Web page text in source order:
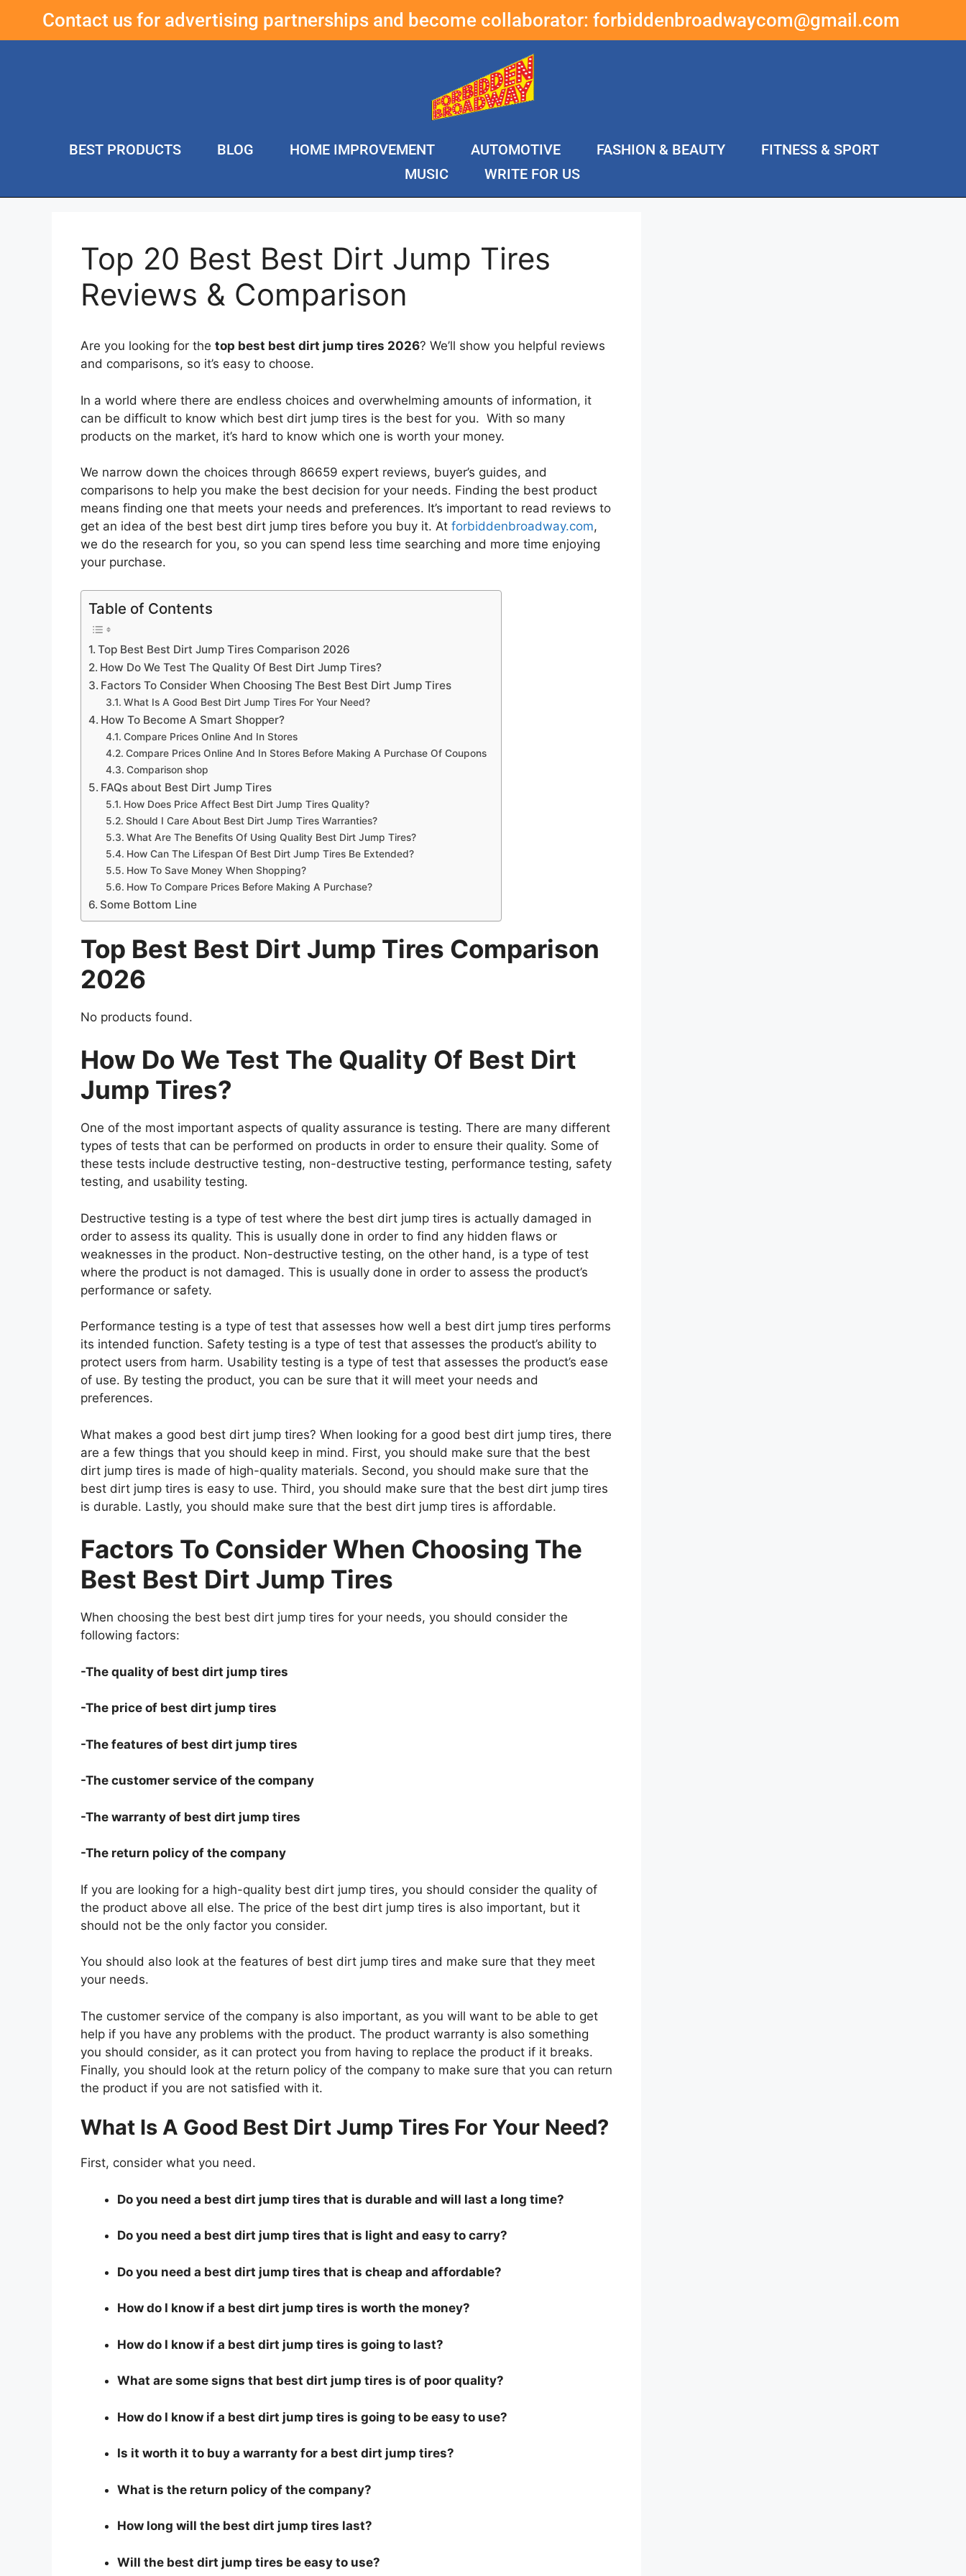
Contact us for advertising partnerships and become collaborator: forbiddenbroadwaycom@gmail.com
BEST PRODUCTS BLOG HOME IMPROVEMENT AUTOMOTIVE FASHION & BEAUTY
FITNESS & SPORT
MUSIC
WRITE FOR US
Top 20 Best Best Dirt Jump Tires
Reviews & Comparison
Are you looking for the top best best dirt jump tires 2026? We’ll show you helpful reviews
and comparisons, so it’s easy to choose.
In a world where there are endless choices and overwhelming amounts of information, it
can be difficult to know which best dirt jump tires is the best for you. With so many
products on the market, it’s hard to know which one is worth your money.
We narrow down the choices through 86659 expert reviews, buyer’s guides, and
comparisons to help you make the best decision for your needs. Finding the best product
means finding one that meets your needs and preferences. It’s important to read reviews to
get an idea of the best best dirt jump tires before you buy it. At forbiddenbroadway.com,
we do the research for you, so you can spend less time searching and more time enjoying
your purchase.
Table of Contents
Top Best Best Dirt Jump Tires Comparison 2026
How Do We Test The Quality Of Best Dirt Jump Tires?
Factors To Consider When Choosing The Best Best Dirt Jump Tires
What Is A Good Best Dirt Jump Tires For Your Need?
How To Become A Smart Shopper?
Compare Prices Online And In Stores
Compare Prices Online And In Stores Before Making A Purchase Of Coupons
Comparison shop
FAQs about Best Dirt Jump Tires
How Does Price Affect Best Dirt Jump Tires Quality?
Should I Care About Best Dirt Jump Tires Warranties?
What Are The Benefits Of Using Quality Best Dirt Jump Tires?
How Can The Lifespan Of Best Dirt Jump Tires Be Extended?
How To Save Money When Shopping?
How To Compare Prices Before Making A Purchase?
Some Bottom Line
Top Best Best Dirt Jump Tires Comparison
2026
No products found.
How Do We Test The Quality Of Best Dirt
Jump Tires?
One of the most important aspects of quality assurance is testing. There are many different
types of tests that can be performed on products in order to ensure their quality. Some of
these tests include destructive testing, non-destructive testing, performance testing, safety
testing, and usability testing.
Destructive testing is a type of test where the best dirt jump tires is actually damaged in
order to assess its quality. This is usually done in order to find any hidden flaws or
weaknesses in the product. Non-destructive testing, on the other hand, is a type of test
where the product is not damaged. This is usually done in order to assess the product’s
performance or safety.
Performance testing is a type of test that assesses how well a best dirt jump tires performs
its intended function. Safety testing is a type of test that assesses the product’s ability to
protect users from harm. Usability testing is a type of test that assesses the product’s ease
of use. By testing the product, you can be sure that it will meet your needs and
preferences.
What makes a good best dirt jump tires? When looking for a good best dirt jump tires, there
are a few things that you should keep in mind. First, you should make sure that the best
dirt jump tires is made of high-quality materials. Second, you should make sure that the
best dirt jump tires is easy to use. Third, you should make sure that the best dirt jump tires
is durable. Lastly, you should make sure that the best dirt jump tires is affordable.
Factors To Consider When Choosing The
Best Best Dirt Jump Tires
When choosing the best best dirt jump tires for your needs, you should consider the
following factors:
-The quality of best dirt jump tires
-The price of best dirt jump tires
-The features of best dirt jump tires
-The customer service of the company
-The warranty of best dirt jump tires
-The return policy of the company
If you are looking for a high-quality best dirt jump tires, you should consider the quality of
the product above all else. The price of the best dirt jump tires is also important, but it
should not be the only factor you consider.
You should also look at the features of best dirt jump tires and make sure that they meet
your needs.
The customer service of the company is also important, as you will want to be able to get
help if you have any problems with the product. The product warranty is also something
you should consider, as it can protect you from having to replace the product if it breaks.
Finally, you should look at the return policy of the company to make sure that you can return
the product if you are not satisfied with it.
What Is A Good Best Dirt Jump Tires For Your Need?
First, consider what you need.
Do you need a best dirt jump tires that is durable and will last a long time?
Do you need a best dirt jump tires that is light and easy to carry?
Do you need a best dirt jump tires that is cheap and affordable?
How do I know if a best dirt jump tires is worth the money?
How do I know if a best dirt jump tires is going to last?
What are some signs that best dirt jump tires is of poor quality?
How do I know if a best dirt jump tires is going to be easy to use?
Is it worth it to buy a warranty for a best dirt jump tires?
What is the return policy of the company?
How long will the best dirt jump tires last?
Will the best dirt jump tires be easy to use?